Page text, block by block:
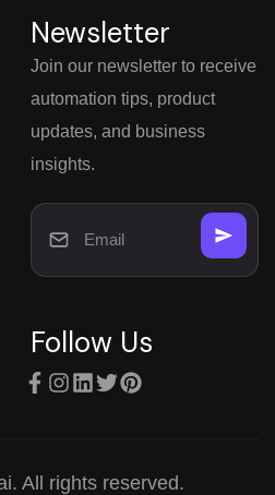
Newsletter
Join our newsletter to receive
automation tips, product
updates, and business
insights.
Follow Us
All rights reserved.